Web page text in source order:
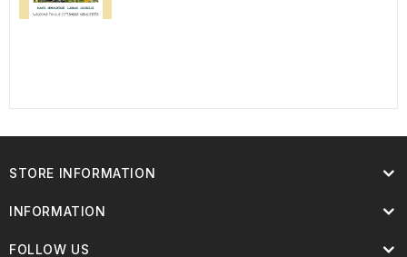
STORE INFORMATION
INFORMATION
FOLLOW US